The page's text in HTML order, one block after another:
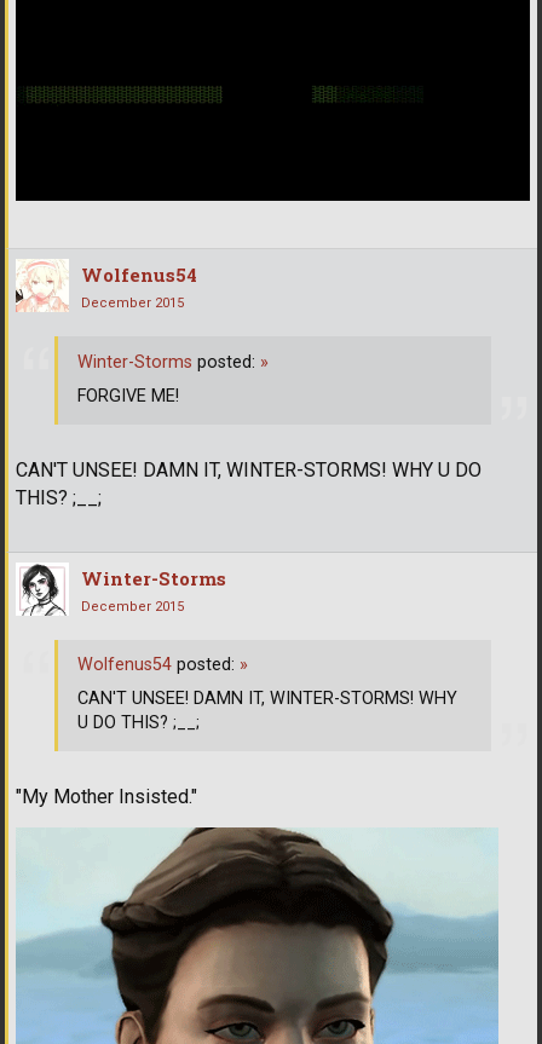
Wolfenus54
December 2015
CAN'T UNSEE! DAMN IT, WINTER-STORMS! WHY U DO
THIS? ;__;
Winter-Storms posted: »
FORGIVE ME!
Winter-Storms
December 2015
"My Mother Insisted."
Wolfenus54 posted: »
CAN'T UNSEE! DAMN IT, WINTER-STORMS! WHY
U DO THIS? ;__;